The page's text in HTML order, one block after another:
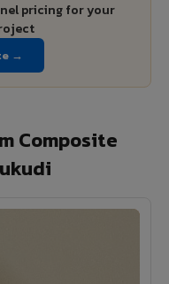
pricing for your
→
Composite